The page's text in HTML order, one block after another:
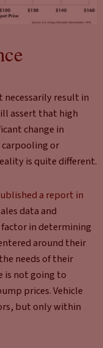
result in
assert that high
change in
or
is quite different.
a report in
data and
in determining
around their
needs of their
is not going to
prices. Vehicle
but only within